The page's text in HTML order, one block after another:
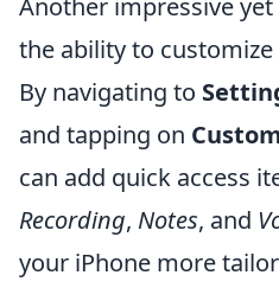
Another impressive yet
the ability to
By navigating to
and tapping on
can add quick access
Recording, Notes, and
your iPhone more